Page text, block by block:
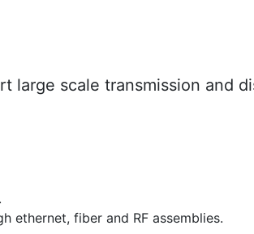
large scale transmission and
ethernet, fiber and RF assemblies.